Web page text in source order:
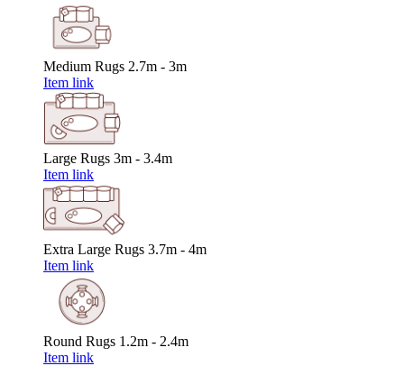
Medium Rugs 2.7m - 3m
Item link
Large Rugs 3m - 3.4m
Item link
Extra Large Rugs 3.7m - 4m
Item link
Round Rugs 1.2m - 2.4m
Item link